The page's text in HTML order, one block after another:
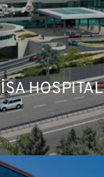
HOSPITAL